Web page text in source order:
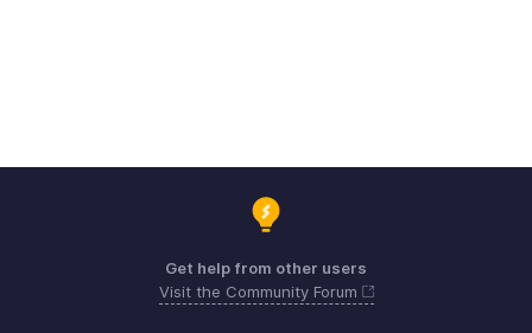
Get help from other users
Visit the Community Forum